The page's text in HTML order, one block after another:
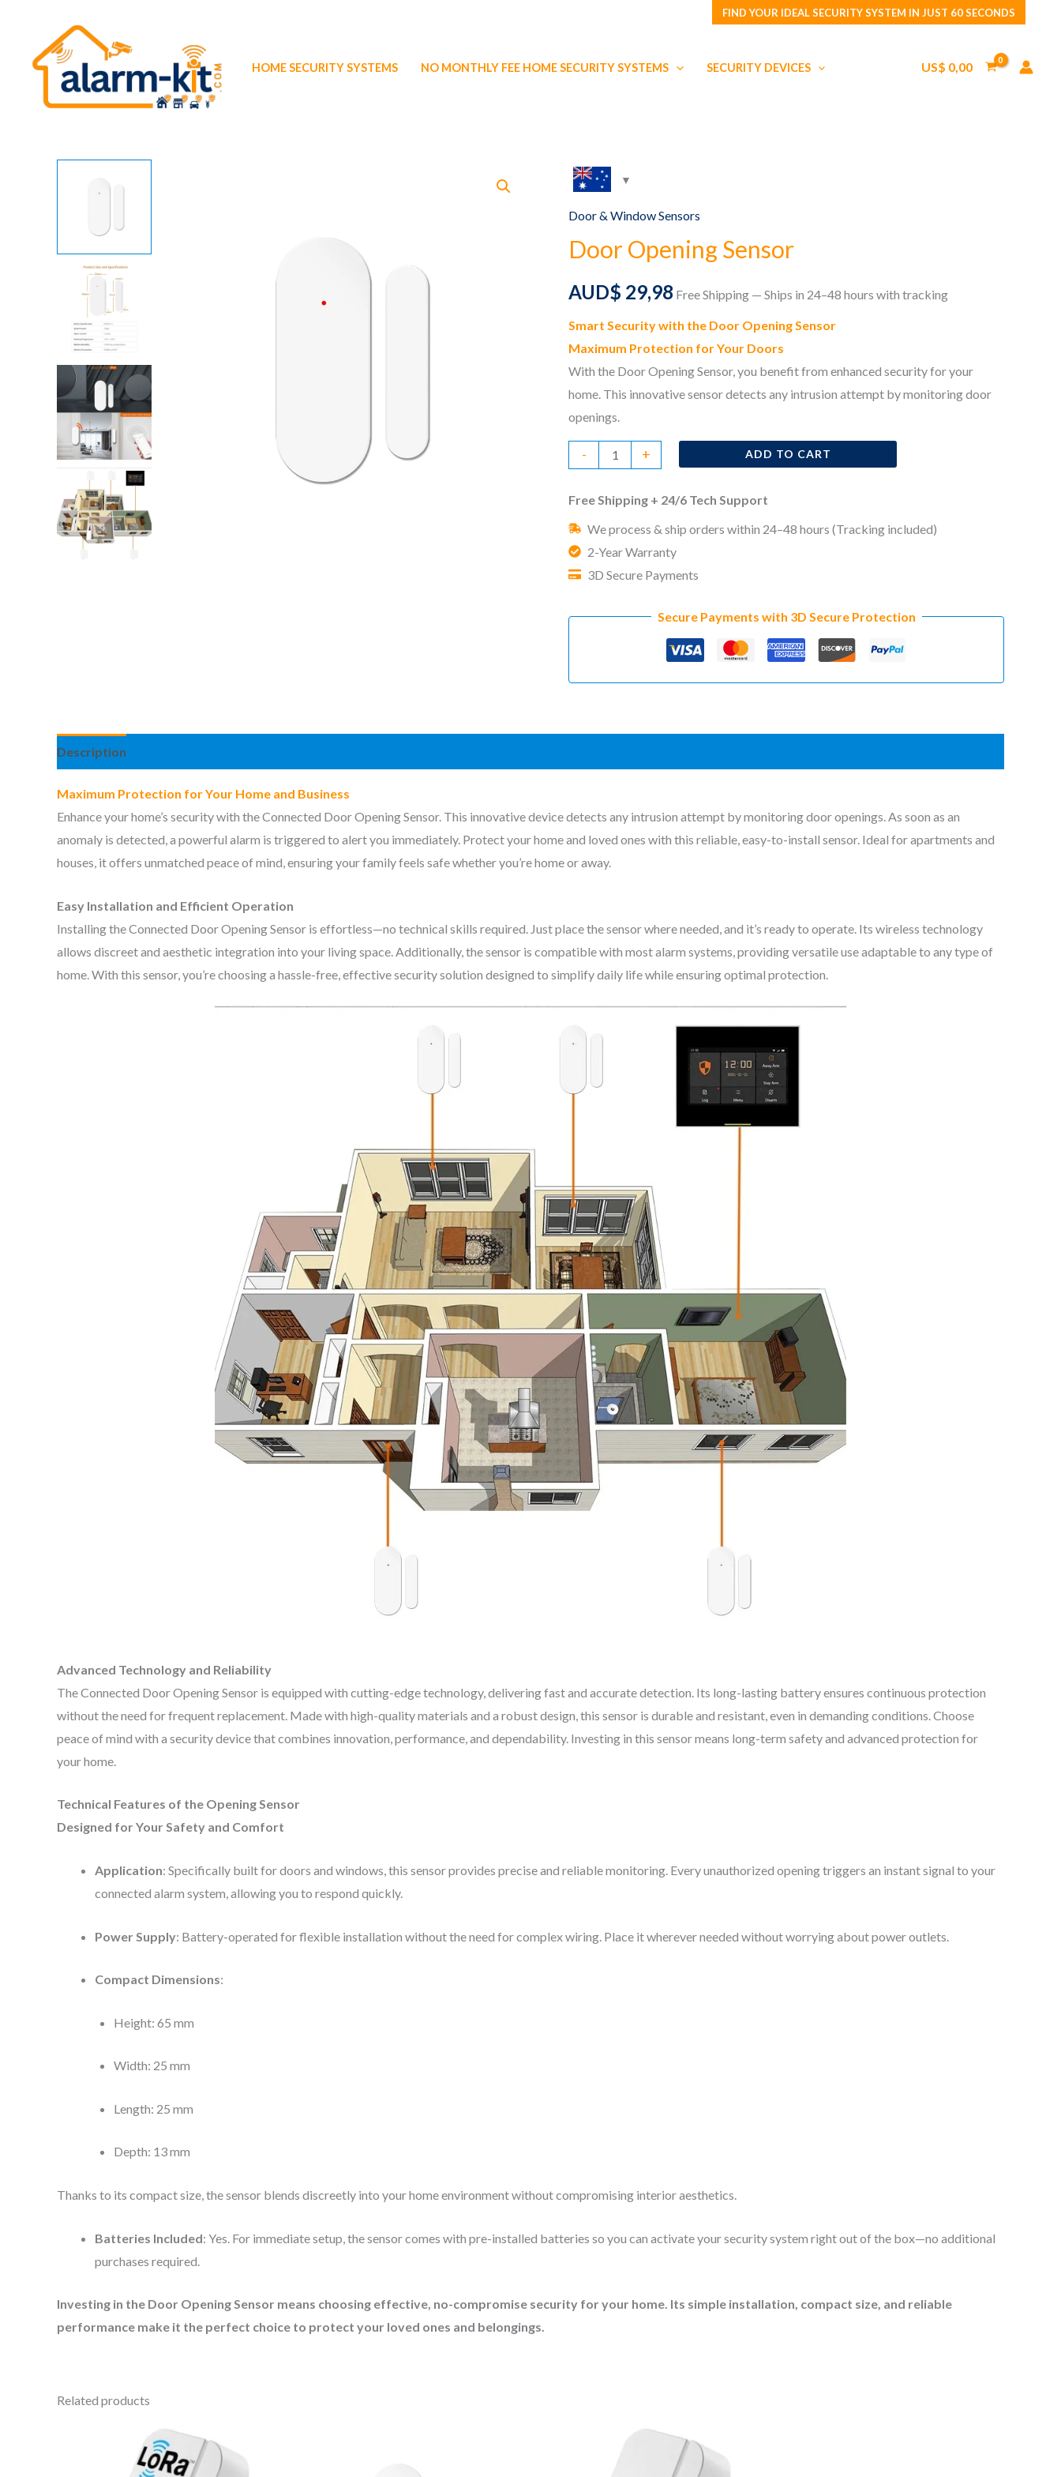
content
FIND YOUR IDEAL SECURITY SYSTEM IN JUST 60 SECONDS
HOME SECURITY SYSTEMS NO MONTHLY FEE HOME SECURITY SYSTEMS SECURITY DEVICES US$ 0,00
Door & Window Sensors
Door Opening Sensor
AUD$ 29,98 Free Shipping — Ships in 24–48 hours with tracking
Smart Security with the Door Opening Sensor
Maximum Protection for Your Doors
With the Door Opening Sensor, you benefit from enhanced security for your
home. This innovative sensor detects any intrusion attempt by monitoring door
openings.
-
Door
Opening
Sensor
quantity
+ ADD TO CART
Free Shipping + 24/6 Tech Support
We process & ship orders within 24–48 hours (Tracking included)
2-Year Warranty
3D Secure Payments
Secure Payments with 3D Secure Protection
Description
Maximum Protection for Your Home and Business
Enhance your home’s security with the Connected Door Opening Sensor. This innovative device detects any intrusion attempt by monitoring door openings. As soon as an
anomaly is detected, a powerful alarm is triggered to alert you immediately. Protect your home and loved ones with this reliable, easy-to-install sensor. Ideal for apartments and
houses, it offers unmatched peace of mind, ensuring your family feels safe whether you’re home or away.
Easy Installation and Efficient Operation
Installing the Connected Door Opening Sensor is effortless—no technical skills required. Just place the sensor where needed, and it’s ready to operate. Its wireless technology
allows discreet and aesthetic integration into your living space. Additionally, the sensor is compatible with most alarm systems, providing versatile use adaptable to any type of
home. With this sensor, you’re choosing a hassle-free, effective security solution designed to simplify daily life while ensuring optimal protection.
Advanced Technology and Reliability
The Connected Door Opening Sensor is equipped with cutting-edge technology, delivering fast and accurate detection. Its long-lasting battery ensures continuous protection
without the need for frequent replacement. Made with high-quality materials and a robust design, this sensor is durable and resistant, even in demanding conditions. Choose
peace of mind with a security device that combines innovation, performance, and dependability. Investing in this sensor means long-term safety and advanced protection for
your home.
Technical Features of the Opening Sensor
Designed for Your Safety and Comfort
Application: Specifically built for doors and windows, this sensor provides precise and reliable monitoring. Every unauthorized opening triggers an instant signal to your
connected alarm system, allowing you to respond quickly.
Power Supply: Battery-operated for flexible installation without the need for complex wiring. Place it wherever needed without worrying about power outlets.
Compact Dimensions:
Height: 65 mm
Width: 25 mm
Length: 25 mm
Depth: 13 mm
Thanks to its compact size, the sensor blends discreetly into your home environment without compromising interior aesthetics.
Batteries Included: Yes. For immediate setup, the sensor comes with pre-installed batteries so you can activate your security system right out of the box—no additional
purchases required.
Investing in the Door Opening Sensor means choosing effective, no-compromise security for your home. Its simple installation, compact size, and reliable
performance make it the perfect choice to protect your loved ones and belongings.
Related products
Sensor